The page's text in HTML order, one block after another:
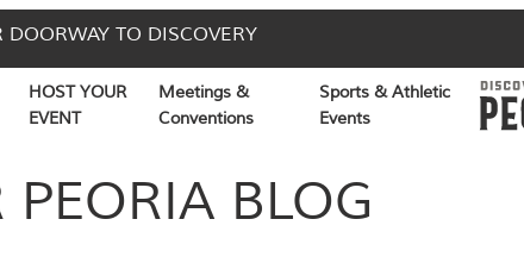
DOORWAY TO DISCOVERY
HOST YOUR
EVENT
Meetings &
Conventions
Sports & Athletic
Events
PEORIA BLOG